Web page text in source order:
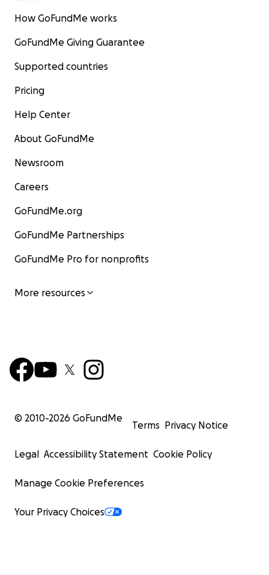
How GoFundMe works
GoFundMe Giving Guarantee
Supported countries
Pricing
Help Center
About GoFundMe
Newsroom
Careers
GoFundMe.org
GoFundMe Partnerships
GoFundMe Pro for nonprofits
More resources
© 2010-2026 GoFundMe
Terms Privacy Notice
Legal Accessibility Statement Cookie Policy
Manage Cookie Preferences
Your Privacy Choices